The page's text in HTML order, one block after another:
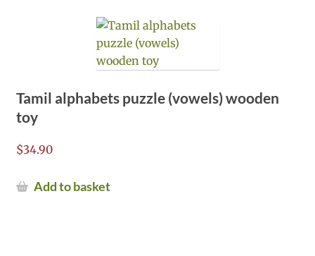
Tamil alphabets puzzle (vowels) wooden
toy
$34.90
Add to basket